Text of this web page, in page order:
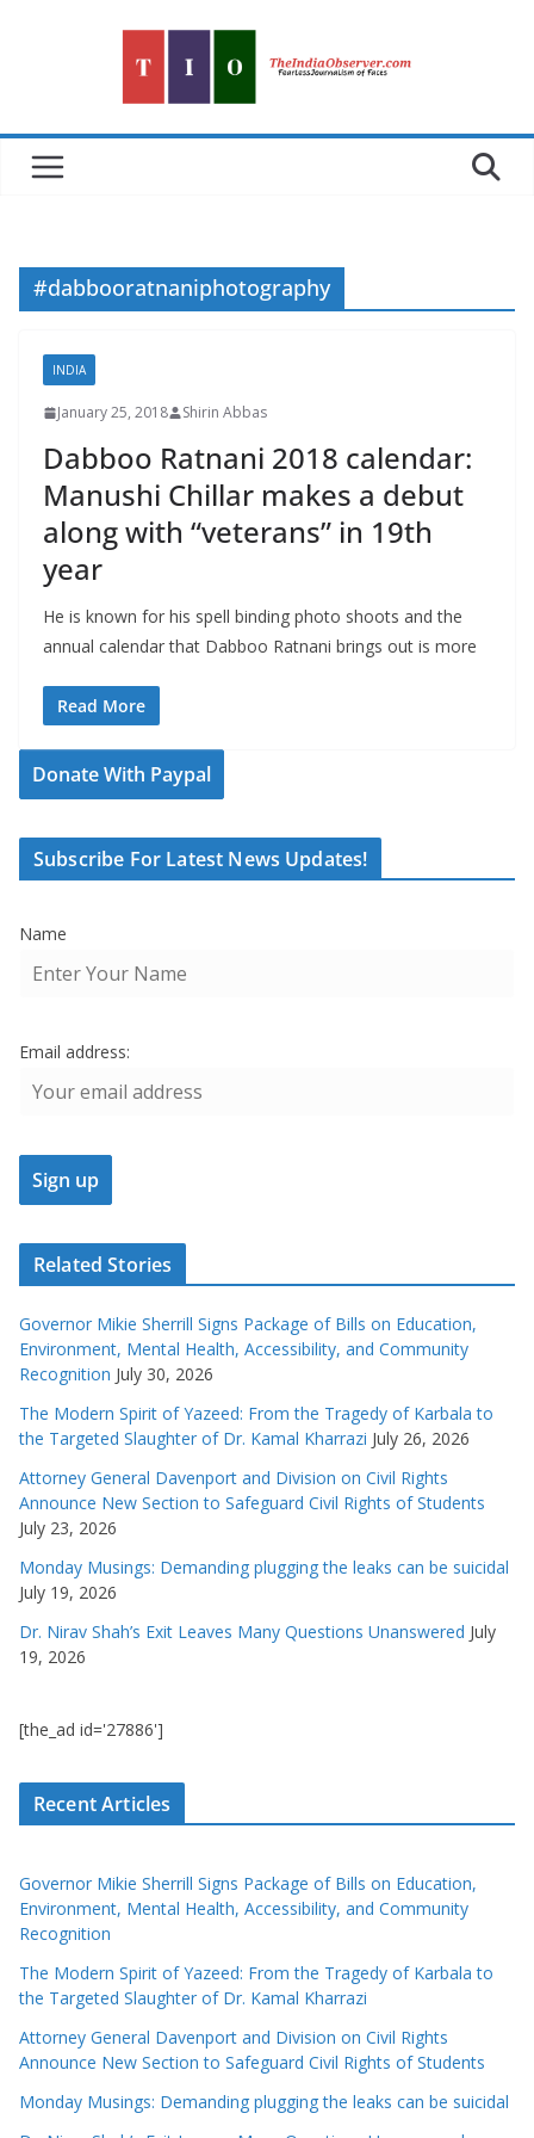
#dabbooratnaniphotography
INDIA
January 25, 2018 Shirin Abbas
Dabboo Ratnani 2018 calendar:
Manushi Chillar makes a debut
along with “veterans” in 19th
year
He is known for his spell binding photo shoots and the
annual calendar that Dabboo Ratnani brings out is more
Read More
Donate With Paypal
Subscribe For Latest News Updates!
Name
Email address:
Related Stories
Governor Mikie Sherrill Signs Package of Bills on Education,
Environment, Mental Health, Accessibility, and Community
Recognition July 30, 2026
The Modern Spirit of Yazeed: From the Tragedy of Karbala to
the Targeted Slaughter of Dr. Kamal Kharrazi July 26, 2026
Attorney General Davenport and Division on Civil Rights
Announce New Section to Safeguard Civil Rights of Students
July 23, 2026
Monday Musings: Demanding plugging the leaks can be suicidal
July 19, 2026
Dr. Nirav Shah’s Exit Leaves Many Questions Unanswered July
19, 2026
[the_ad id='27886']
Recent Articles
Governor Mikie Sherrill Signs Package of Bills on Education,
Environment, Mental Health, Accessibility, and Community
Recognition
The Modern Spirit of Yazeed: From the Tragedy of Karbala to
the Targeted Slaughter of Dr. Kamal Kharrazi
Attorney General Davenport and Division on Civil Rights
Announce New Section to Safeguard Civil Rights of Students
Monday Musings: Demanding plugging the leaks can be suicidal